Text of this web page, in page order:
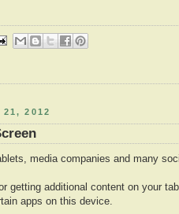
21, 2012
media companies and many
getting additional content on your
apps on this device.